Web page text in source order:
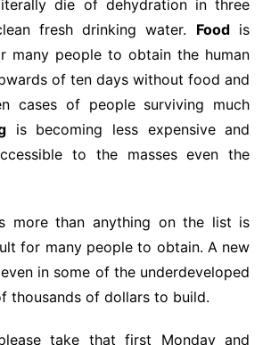
die of dehydration in three
fresh drinking water. Foodis
many people to obtain the human
of ten days without food and
cases of people surviving much
is becoming less expensive and
to the masses even the
more than anything on the list is
for many people to obtain. A new
in some of the underdeveloped
thousands of dollars to build.
take that first Monday and